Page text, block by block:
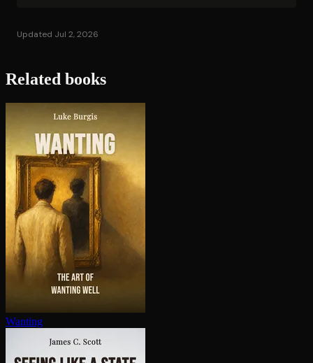
Updated Jul 2, 2026
Related books
Wanting